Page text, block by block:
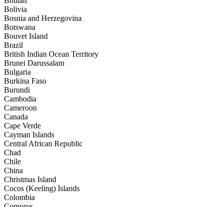
Bolivia
Bosnia and Herzegovina
Botswana
Bouvet Island
Brazil
British Indian Ocean Territory
Brunei Darussalam
Bulgaria
Burkina Faso
Burundi
Cambodia
Cameroon
Canada
Cape Verde
Cayman Islands
Central African Republic
Chad
Chile
China
Christmas Island
Cocos (Keeling) Islands
Colombia